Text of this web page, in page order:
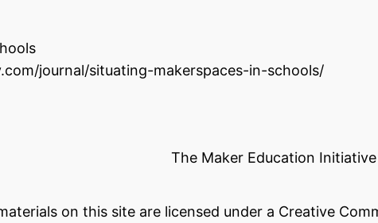
journal/situating-makerspaces-in-schools/
The Maker Education
on this site are licensed under a Creative